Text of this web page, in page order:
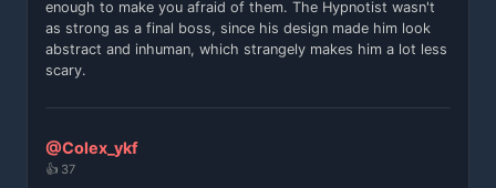
enough to make you afraid of them. The Hypnotist wasn't
as strong as a final boss, since his design made him look
abstract and inhuman, which strangely makes him a lot less
scary.
@Colex_ykf
👍 37